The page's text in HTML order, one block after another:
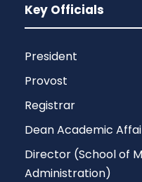
Key Officials
President
Provost
Registrar
Dean Academic
Director (School of
Administration)